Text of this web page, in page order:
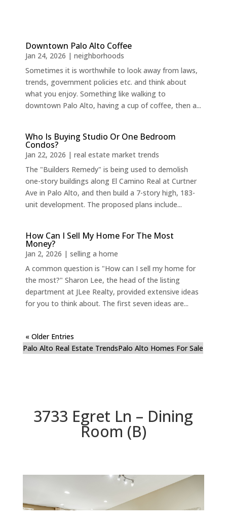
Downtown Palo Alto Coffee
Jan 24, 2026 | neighborhoods
Sometimes it is worthwhile to look away from laws,
trends, government policies etc. and think about
what you enjoy. Something like walking to
downtown Palo Alto, having a cup of coffee, then a...
Who Is Buying Studio Or One Bedroom
Condos?
Jan 22, 2026 | real estate market trends
The "Builders Remedy" is being used to demolish
one-story buildings along El Camino Real at Curtner
Ave in Palo Alto, and then build a 7-story high, 183-
unit development. The proposed plans include...
How Can I Sell My Home For The Most
Money?
Jan 2, 2026 | selling a home
A common question is "How can I sell my home for
the most?" Sharon Lee, the head of the listing
department at JLee Realty, provided extensive ideas
for you to think about. The first seven ideas are...
« Older Entries
Palo Alto Real Estate TrendsPalo Alto Homes For Sale
3733 Egret Ln – Dining
Room (B)